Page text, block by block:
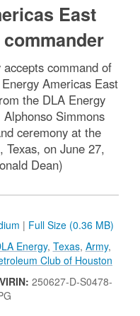
East
command of
Americas East
the DLA Energy
Simmons
ceremony at the
Texas, on June 27,
Dean)
| Full Size (0.36 MB)
Energy, Texas, Army,
Club of Houston
VIRIN: 250627-D-S0478-